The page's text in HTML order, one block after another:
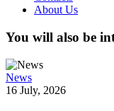
About Us
You will also be
News
16 July, 2026